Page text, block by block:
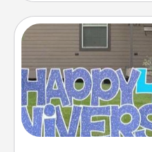
Celebrate special